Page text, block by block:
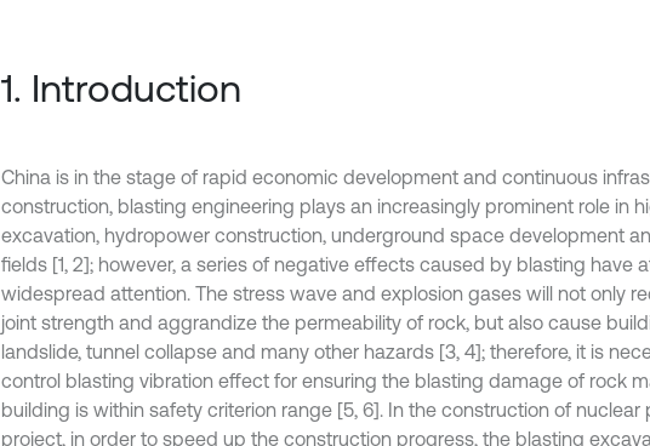
1. Introduction
China is in the stage of rapid economic development and continuous
construction, blasting engineering plays an increasingly prominent role in
excavation, hydropower construction, underground space development
fields [1, 2]; however, a series of negative effects caused by blasting have
widespread attention. The stress wave and explosion gases will not only
joint strength and aggrandize the permeability of rock, but also cause
landslide, tunnel collapse and many other hazards [3, 4]; therefore, it is
control blasting vibration effect for ensuring the blasting damage of rock
building is within safety criterion range [5, 6]. In the construction of nuclear
project, in order to speed up the construction progress, the blasting